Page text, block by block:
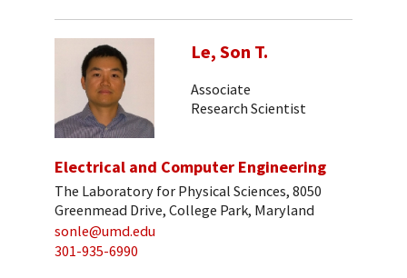
Le, Son T.
Associate
Research Scientist
Electrical and Computer Engineering
The Laboratory for Physical Sciences, 8050
Greenmead Drive, College Park, Maryland
sonle@umd.edu
301-935-6990